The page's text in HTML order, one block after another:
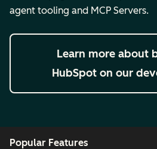
agent tooling and MCP Servers.
Learn more about
HubSpot on our
Popular Features